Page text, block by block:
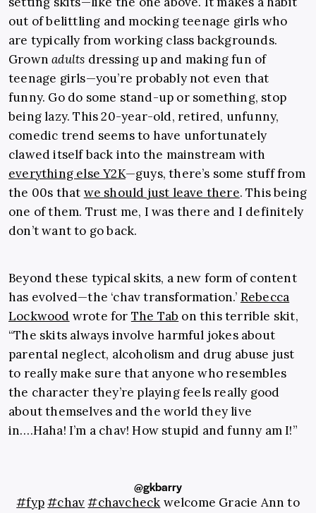
out of belittling and mocking teenage girls who
are typically from working class backgrounds.
Grownadults dressing up and making fun of
teenage girls—you’re probably not even that
funny. Go do some stand-up or something, stop
being lazy. This 20-year-old, retired, unfunny,
comedic trend seems to have unfortunately
clawed itself back into the mainstream with
everything else Y2K—guys, there’s some stuff from
the 00s that we should just leave there. This being
one of them. Trust me, I was there and I definitely
don’t want to go back.
Beyond these typical skits, a new form of content
has evolved—the ‘chav transformation.’ Rebecca
Lockwood wrote for The Tab on this terrible skit,
“The skits always involve harmful jokes about
parental neglect, alcoholism and drug abuse just
to really make sure that anyone who resembles
the character they’re playing feels really good
about themselves and the world they live
in….Haha! I’m a chav! How stupid and funny am I!”
@gkbarry
#fyp#chav #chavcheck welcome Gracie Ann to